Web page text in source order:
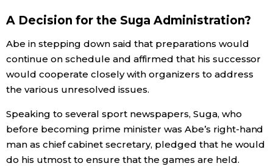
A Decision for the Suga Administration?
Abe in stepping down said that preparations would
continue on schedule and affirmed that his successor
would cooperate closely with organizers to address
the various unresolved issues.
Speaking to several sport newspapers, Suga, who
before becoming prime minister was Abe’s right-hand
man as chief cabinet secretary, pledged that he would
do his utmost to ensure that the games are held.